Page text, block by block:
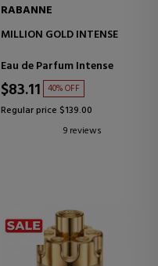
RABANNE
MILLION GOLD INTENSE
Eau de Parfum Intense
$83.11 40% OFF
Regular price $139.00
9 reviews